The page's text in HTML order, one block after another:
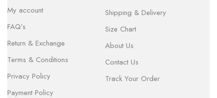
My account
FAQ’s
Return & Exchange
Terms & Conditions
Privacy Policy
Payment Policy
Shipping & Delivery
Size Chart
About Us
Contact Us
Track Your Order